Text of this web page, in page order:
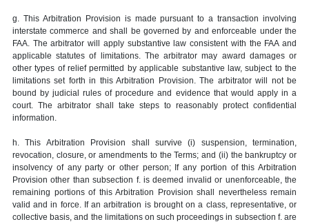
g. This Arbitration Provision is made pursuant to a transaction involving
interstate commerce and shall be governed by and enforceable under the
FAA. The arbitrator will apply substantive law consistent with the FAA and
applicable statutes of limitations. The arbitrator may award damages or
other types of relief permitted by applicable substantive law, subject to the
limitations set forth in this Arbitration Provision. The arbitrator will not be
bound by judicial rules of procedure and evidence that would apply in a
court. The arbitrator shall take steps to reasonably protect confidential
information.
h. This Arbitration Provision shall survive (i) suspension, termination,
revocation, closure, or amendments to the Terms; and (ii) the bankruptcy or
insolvency of any party or other person; If any portion of this Arbitration
Provision other than subsection f. is deemed invalid or unenforceable, the
remaining portions of this Arbitration Provision shall nevertheless remain
valid and in force. If an arbitration is brought on a class, representative, or
collective basis, and the limitations on such proceedings in subsection f. are